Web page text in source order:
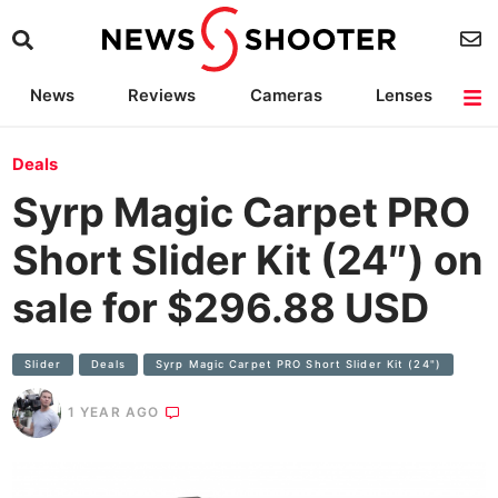
News Reviews Cameras
Lenses
Deals
Syrp Magic Carpet PRO
Short Slider Kit (24″) on
sale for $296.88 USD
Slider Deals Syrp Magic Carpet PRO Short Slider Kit (24")
1 YEAR AGO